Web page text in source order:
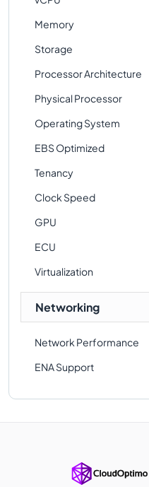
Memory
Storage
Processor Architecture
Physical Processor
Operating System
EBS Optimized
Tenancy
Clock Speed
GPU
ECU
Virtualization
Networking
Network Performance
ENA Support